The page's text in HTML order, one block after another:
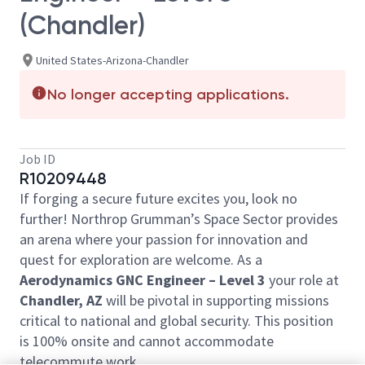
(Chandler)
United States-Arizona-Chandler
No longer accepting applications.
Job ID
R10209448
If forging a secure future excites you, look no
further! Northrop Grumman’s Space Sector provides
an arena where your passion for innovation and
quest for exploration are welcome. As a
Aerodynamics GNC Engineer – Level 3 your role at
Chandler, AZ will be pivotal in supporting missions
critical to national and global security. This position
is 100% onsite and cannot accommodate